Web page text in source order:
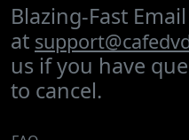
Blazing-Fast
at
us if you have
to cancel.